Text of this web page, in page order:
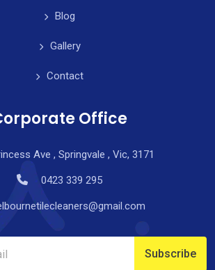
Blog
Gallery
Contact
Office
Ave , Springvale , Vic, 3171
0423 339 295